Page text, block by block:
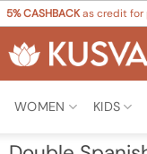
5% CASHBACKas credit for
WOMEN KIDS